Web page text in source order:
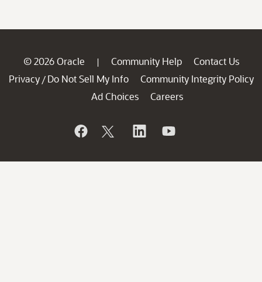
© 2026 Oracle | Community Help
Contact Us
Privacy / Do Not Sell My Info
Community Integrity Policy
Ad Choices
Careers